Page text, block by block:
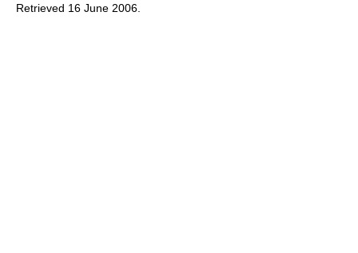
Retrieved 16 June 2006